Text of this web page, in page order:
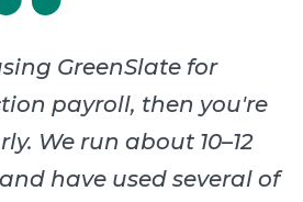
GreenSlate for
payroll, then you're
We run about 10–12
have used several of